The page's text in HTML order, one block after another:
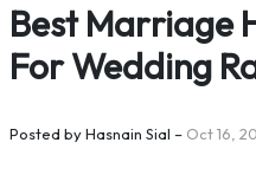
Best Marriage
For Wedding
Posted byHasnain Sial – Oct 16,